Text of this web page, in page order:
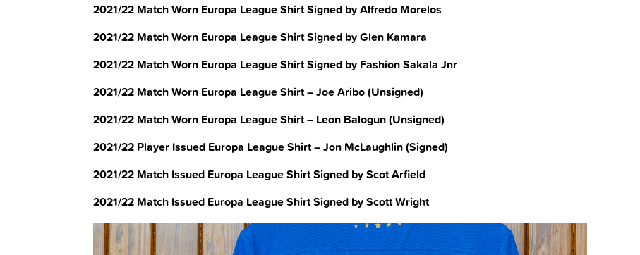
2021/22 Match Worn Europa League Shirt Signed by Alfredo Morelos
2021/22 Match Worn Europa League Shirt Signed by Glen Kamara
2021/22 Match Worn Europa League Shirt Signed by Fashion Sakala Jnr
2021/22 Match Worn Europa League Shirt – Joe Aribo (Unsigned)
2021/22 Match Worn Europa League Shirt – Leon Balogun (Unsigned)
2021/22 Player Issued Europa League Shirt – Jon McLaughlin (Signed)
2021/22 Match Issued Europa League Shirt Signed by Scot Arfield
2021/22 Match Issued Europa League Shirt Signed by Scott Wright